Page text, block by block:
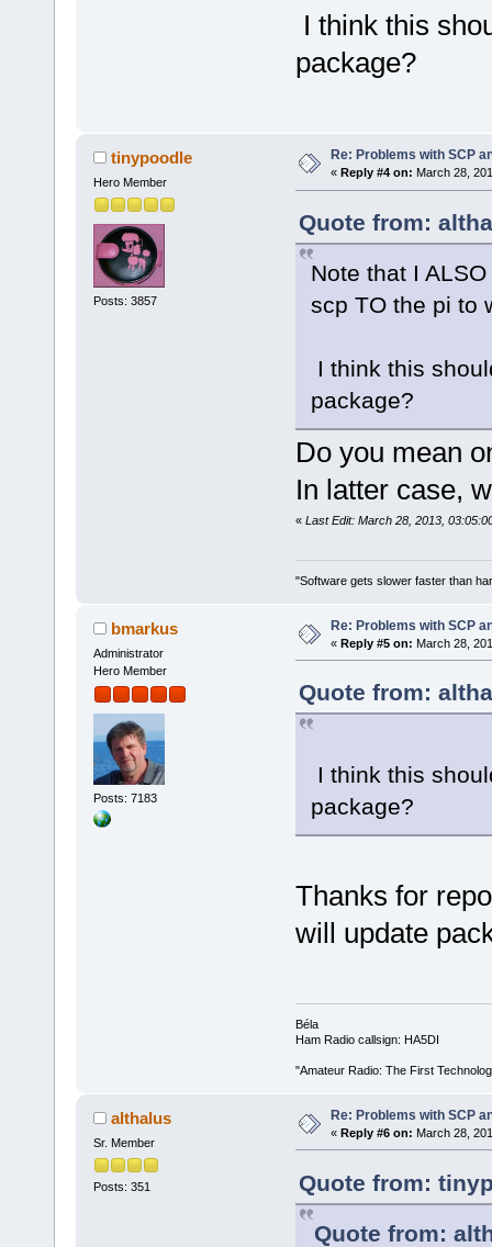
I think this
package?
tinypoodle
Hero Member
Posts: 3857
Re: Problems with SCP
« Reply #4 on: March 28,
Quote from:
Note that I
scp TO the pi to
I think this
package?
Do you mean
In latter case,
« Last Edit: March 28, 2013,
"Software gets slower faster than
bmarkus
Administrator
Hero Member
Posts: 7183
Re: Problems with SCP
« Reply #5 on: March 28,
Quote from:
I think this
package?
Thanks for
will update
Béla
Ham Radio callsign: HA5DI
"Amateur Radio: The First
althalus
Sr. Member
Posts: 351
Re: Problems with SCP
« Reply #6 on: March 28,
Quote from:
Quote from: